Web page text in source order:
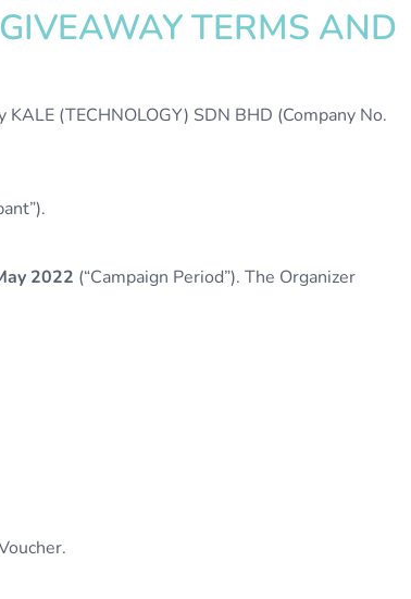
TERMS AND
KALE (TECHNOLOGY) SDN BHD (Company No.
2022 (“Campaign Period”). The Organizer